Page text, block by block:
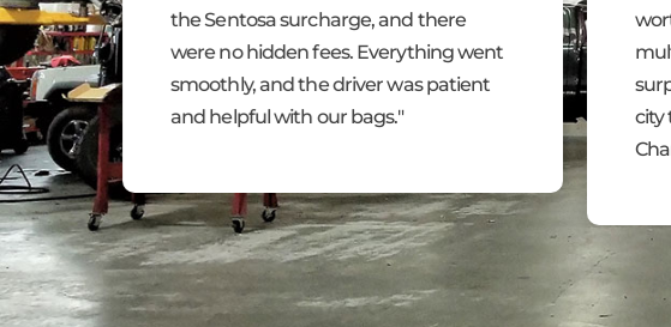
my
my
the Sentosa surcharge, and there
were no hidden fees. Everything went
smoothly, and the driver was patient
and helpful with our bags."
city